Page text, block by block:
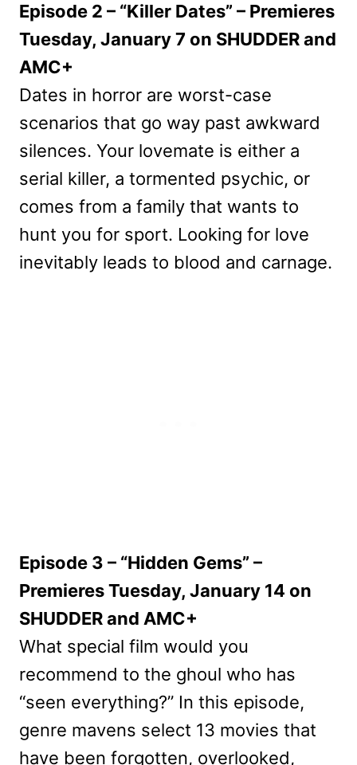
Episode 2 – “Killer Dates” – Premieres
Tuesday, January 7 on SHUDDER and
AMC+
Dates in horror are worst-case
scenarios that go way past awkward
silences. Your lovemate is either a
serial killer, a tormented psychic, or
comes from a family that wants to
hunt you for sport. Looking for love
inevitably leads to blood and carnage.
Episode 3 – “Hidden Gems” –
Premieres Tuesday, January 14 on
SHUDDER and AMC+
What special film would you
recommend to the ghoul who has
“seen everything?” In this episode,
genre mavens select 13 movies that
have been forgotten, overlooked,